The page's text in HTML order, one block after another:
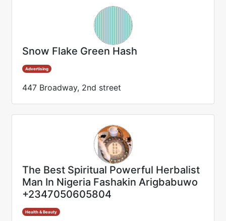
Snow Flake Green Hash
Advertising
447 Broadway, 2nd street
The Best Spiritual Powerful Herbalist
Man In Nigeria Fashakin Arigbabuwo
+2347050605804
Health & Beauty